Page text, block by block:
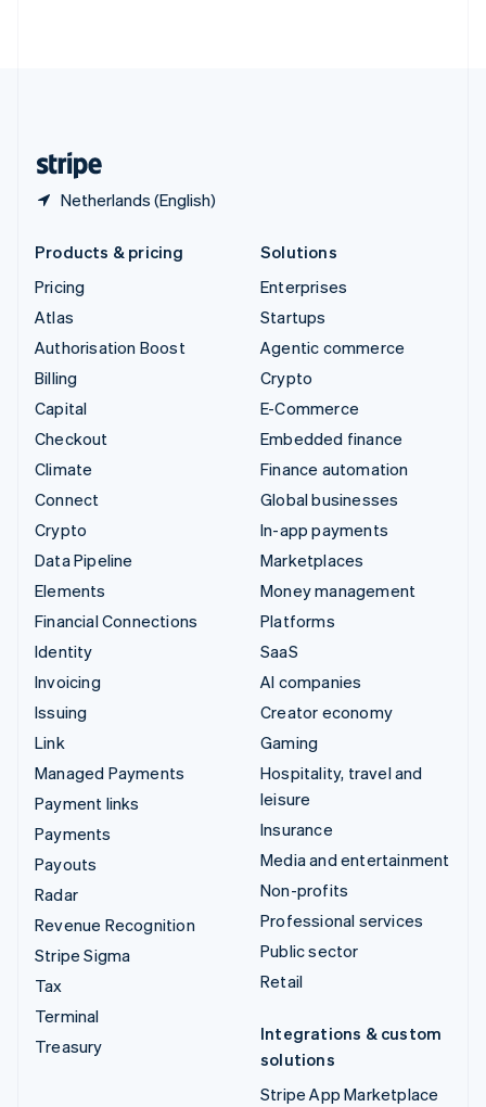
Netherlands (English)
Products & pricing
Pricing
Atlas
Authorisation Boost
Billing
Capital
Checkout
Climate
Connect
Crypto
Data Pipeline
Elements
Financial Connections
Identity
Invoicing
Issuing
Link
Managed Payments
Payment links
Payments
Payouts
Radar
Revenue Recognition
Stripe Sigma
Tax
Terminal
Treasury
Solutions
Enterprises
Startups
Agentic commerce
Crypto
E-Commerce
Embedded finance
Finance automation
Global businesses
In-app payments
Marketplaces
Money management
Platforms
SaaS
AI companies
Creator economy
Gaming
Hospitality, travel and
leisure
Insurance
Media and entertainment
Non-profits
Professional services
Public sector
Retail
Integrations & custom
solutions
Stripe App Marketplace